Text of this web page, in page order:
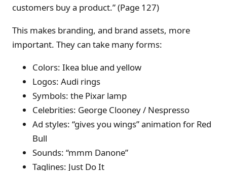
customers buy a product.” (Page 127)
This makes branding, and brand assets, more
important. They can take many forms:
Colors: Ikea blue and yellow
Logos: Audi rings
Symbols: the Pixar lamp
Celebrities: George Clooney / Nespresso
Ad styles: “gives you wings” animation for Red
Bull
Sounds: “mmm Danone”
Taglines: Just Do It